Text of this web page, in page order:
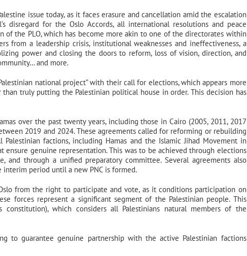
issue today, as it faces erasure and cancellation amid the escalation
disregard for the Oslo Accords, all international resolutions and peace
the PLO, which has become more akin to one of the directorates within
from a leadership crisis, institutional weaknesses and ineffectiveness, a
power and closing the doors to reform, loss of vision, direction, and
and more.
national project” with their call for elections, which appears more
truly putting the Palestinian political house in order. This decision has
over the past twenty years, including those in Cairo (2005, 2011, 2017
2019 and 2024. These agreements called for reforming or rebuilding
factions, including Hamas and the Islamic Jihad Movement in
ensure genuine representation. This was to be achieved through elections
and through a unified preparatory committee. Several agreements also
interim period until a new PNC is formed.
from the right to participate and vote, as it conditions participation on
forces represent a significant segment of the Palestinian people. This
constitution), which considers all Palestinians natural members of the
to guarantee genuine partnership with the active Palestinian factions